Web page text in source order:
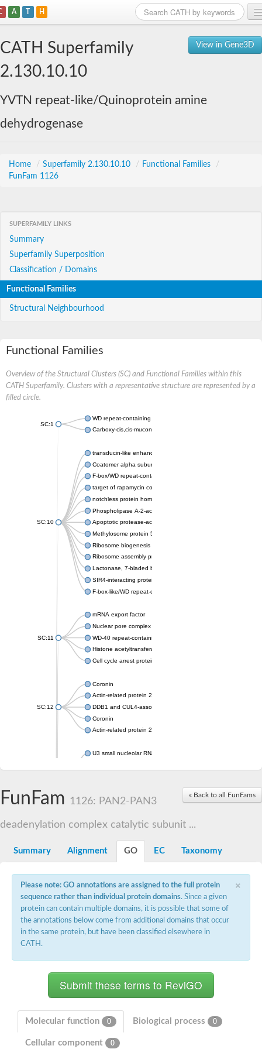
A T H
View in Gene3D
CATH Superfamily
2.130.10.10
YVTN repeat-like/Quinoprotein amine
dehydrogenase
Home / Superfamily 2.130.10.10 / Functional Families
/
FunFam 1126
SUPERFAMILY LINKS
Summary
Superfamily Superposition
Classification / Domains
Functional Families
Structural Neighbourhood
Functional Families
Overview of the Structural Clusters (SC) and Functional Families within this
CATH Superfamily. Clusters with a representative structure are represented by a
filled circle.
SC:1
WD repeat-containing protein 20 isoform X1
Carboxy-cis,cis-muconate cyclase
SC:10
transducin-like enhancer protein 3 isoform X1
Coatomer alpha subunit, putative
F-box/WD repeat-containing protein 7 isoform X1
target of rapamycin complex subunit LST8
notchless protein homolog
Phospholipase A-2-activating protein
Apoptotic protease-activating factor 1
Methylosome protein 50
Ribosome biogenesis protein ytm1
Ribosome assembly protein SQT1
Lactonase, 7-bladed beta-propeller domain protein
SIR4-interacting protein SIF2
F-box-like/WD repeat-containing protein TBL1XR1
SC:11
mRNA export factor
Nuclear pore complex protein Nup133
WD-40 repeat-containing protein MSI1
Histone acetyltransferase subunit
Cell cycle arrest protein BUB3
SC:12
Coronin
Actin-related protein 2/3 complex subunit
DDB1 and CUL4-associated factor 1
Coronin
Actin-related protein 2/3 complex subunit 1
U3 small nucleolar RNA-interacting protein 2 isoform X2
Small nuclear ribonucleoprotein U5 subunit 40
nucleoporin Nup43
U3 small nucleolar RNA-associated protein 21
SC:14
Hepatocyte growth factor receptor
Plexin B1
Macrophage-stimulating 1 receptor a
SC:3
YncE family protein
Nucleoporin NUP159
« Back to all FunFams
FunFam 1126: PAN2-PAN3
deadenylation complex catalytic subunit ...
Summary Alignment GO EC Taxonomy
×
Please note: GO annotations are assigned to the full protein
sequence rather than individual protein domains. Since a given
protein can contain multiple domains, it is possible that some of
the annotations below come from additional domains that occur
in the same protein, but have been classified elsewhere in
CATH.
Molecular function 0 Biological process 0
Cellular component 0